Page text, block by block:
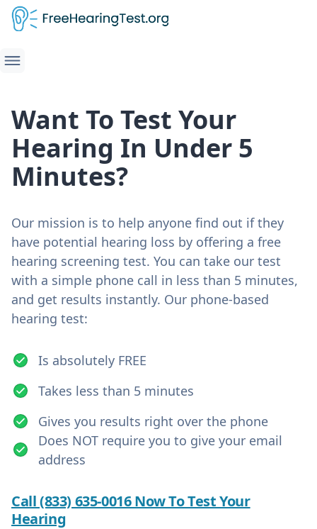
Want To Test Your
Hearing In Under 5
Minutes?
Our mission is to help anyone find out if they
have potential hearing loss by offering a free
hearing screening test. You can take our test
with a simple phone call in less than 5 minutes,
and get results instantly. Our phone-based
hearing test:
Is absolutely FREE
Takes less than 5 minutes
Gives you results right over the phone
Does NOT require you to give your email
address
Call (833) 635-0016 Now To Test Your
Hearing